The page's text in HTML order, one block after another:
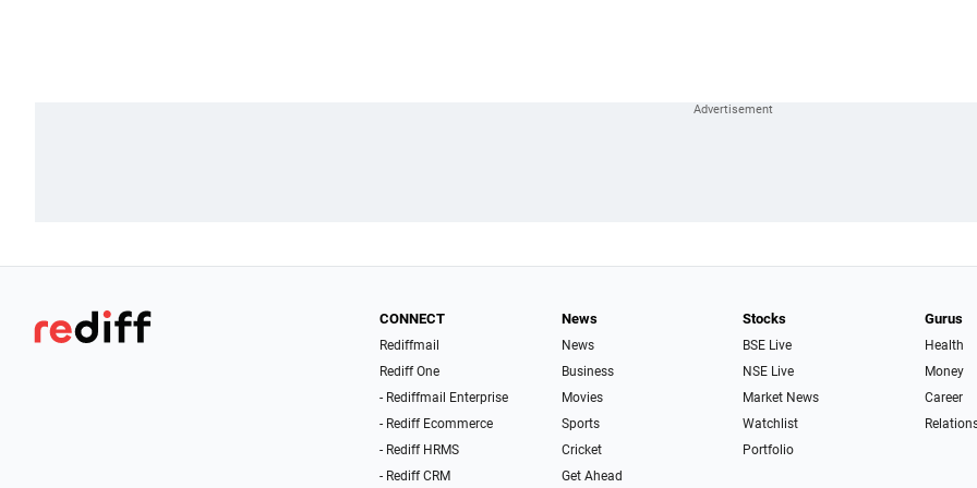
CONNECT
Rediffmail
Rediff One
- Rediffmail Enterprise
- Rediff Ecommerce
- Rediff HRMS
- Rediff CRM
News
News
Business
Movies
Sports
Cricket
Get Ahead
Stocks
BSE Live
NSE Live
Market News
Watchlist
Portfolio
Gurus
Health
Money
Career